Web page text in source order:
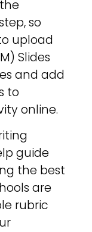
so
upload
Slides
and add
to
online.
guide
the best
are
rubric